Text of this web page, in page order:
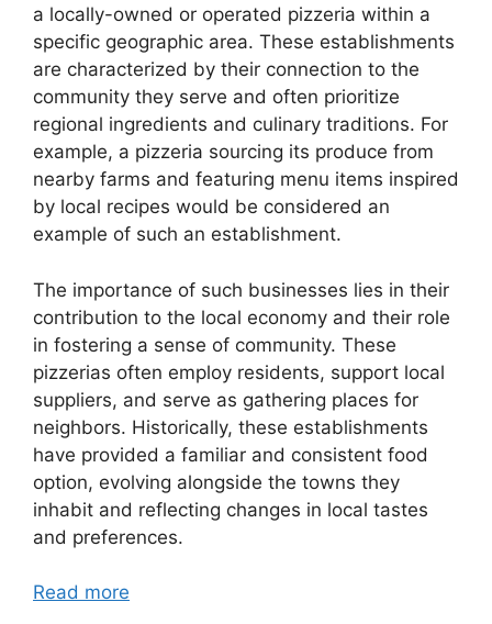
a locally-owned or operated pizzeria within a
specific geographic area. These establishments
are characterized by their connection to the
community they serve and often prioritize
regional ingredients and culinary traditions. For
example, a pizzeria sourcing its produce from
nearby farms and featuring menu items inspired
by local recipes would be considered an
example of such an establishment.
The importance of such businesses lies in their
contribution to the local economy and their role
in fostering a sense of community. These
pizzerias often employ residents, support local
suppliers, and serve as gathering places for
neighbors. Historically, these establishments
have provided a familiar and consistent food
option, evolving alongside the towns they
inhabit and reflecting changes in local tastes
and preferences.
Read more